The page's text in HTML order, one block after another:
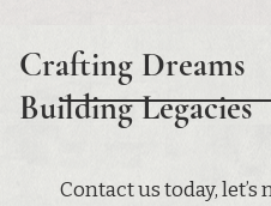
Crafting Dreams
Building Legacies
Contact us today,